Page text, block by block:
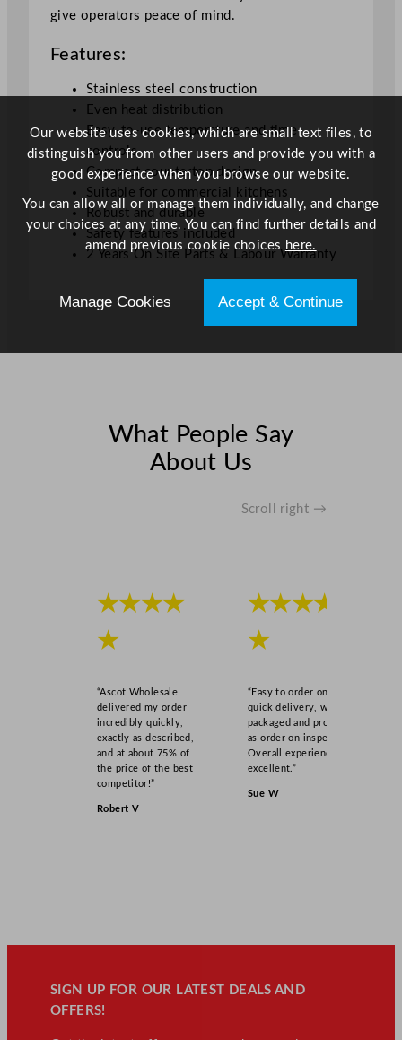
i
y
give operators peace of mind.
Features:
Stainless steel construction
Even heat distribution
Easy-to-use temperature and time
controls
Compact countertop design
Suitable for commercial kitchens
Robust and durable
Safety features included
2 Years On Site Parts & Labour Warranty
What People Say
About Us
Scroll right →
★★★★
★
“Ascot Wholesale
delivered my order
incredibly quickly,
exactly as described,
and at about 75% of
the price of the best
competitor!”
Robert V
★★★★
★
“Easy to order online,
quick delivery, well
packaged and product
as order on inspection.
Overall experience
excellent.”
Sue W
SIGN UP FOR OUR LATEST DEALS AND
OFFERS!
Our website uses cookies, which are small text files, to
distinguish you from other users and provide you with a
good experience when you browse our website.
You can allow all or manage them individually, and change
your choices at any time. You can find further details and
amend previous cookie choices here.
Manage Cookies Accept & Continue